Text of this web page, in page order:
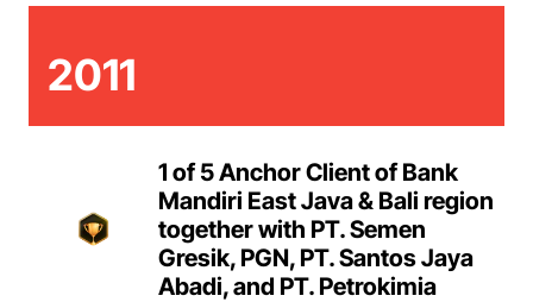
2011
1 of 5 Anchor Client of Bank
Mandiri East Java & Bali region
together with PT. Semen
Gresik, PGN, PT. Santos Jaya
Abadi, and PT. Petrokimia